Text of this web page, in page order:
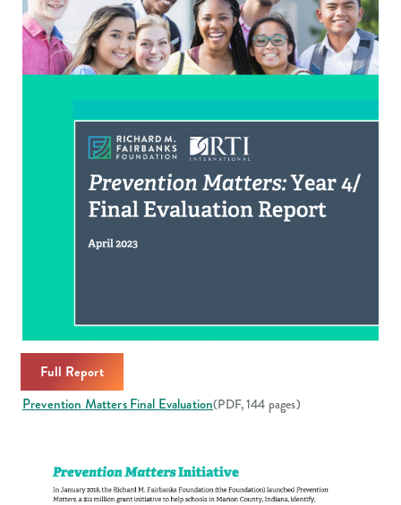
Full Report
Prevention Matters Final Evaluation(PDF, 144 pages)